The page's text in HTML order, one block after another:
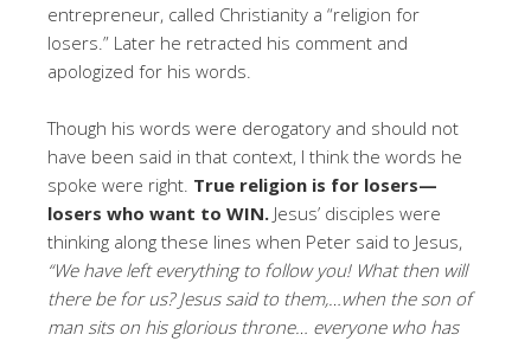
entrepreneur, called Christianity a “religion for
losers.” Later he retracted his comment and
apologized for his words.
Though his words were derogatory and should not
have been said in that context, I think the words he
spoke were right. True religion is for losers—
losers who want to WIN. Jesus’ disciples were
thinking along these lines when Peter said to Jesus,
“We have left everything to follow you! What then will
there be for us? Jesus said to them,…when the son of
man sits on his glorious throne… everyone who has